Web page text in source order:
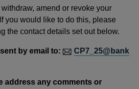
amend or revoke your
you would like to do this, please
the contact details set out below.
by email to:
CP7_25@bank
address any comments or